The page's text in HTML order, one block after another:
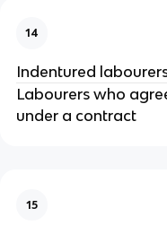
14
Indentured
Labourers who
under a contract
15